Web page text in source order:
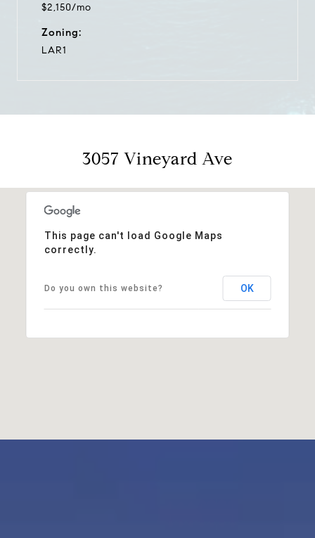
$2,150/mo
Zoning:
LAR1
3057 Vineyard Ave
This page can't load Google Maps
correctly.
Do you own this website? OK